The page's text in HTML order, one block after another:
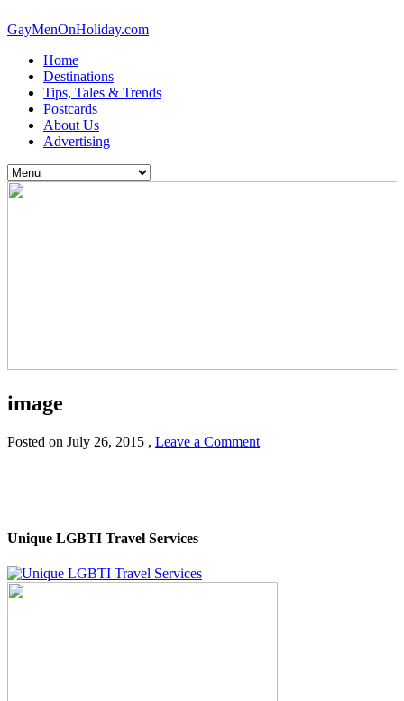
GayMenOnHoliday.com
Home
Destinations
Tips, Tales & Trends
Postcards
About Us
Advertising
image
Posted on July 26, 2015 , Leave a Comment
Unique LGBTI Travel Services